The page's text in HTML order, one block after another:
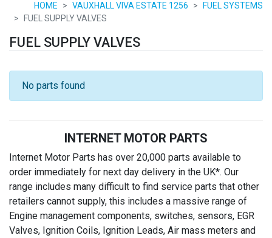
HOME VAUXHALL VIVA ESTATE 1256
FUEL SYSTEMS
FUEL SUPPLY VALVES
FUEL SUPPLY VALVES
No parts found
INTERNET MOTOR PARTS
Internet Motor Parts has over 20,000 parts available to
order immediately for next day delivery in the UK*. Our
range includes many difficult to find service parts that other
retailers cannot supply, this includes a massive range of
Engine management components, switches, sensors, EGR
Valves, Ignition Coils, Ignition Leads, Air mass meters and